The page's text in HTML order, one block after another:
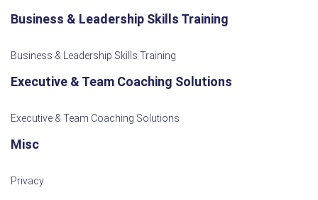
Business & Leadership Skills Training
Business & Leadership Skills Training
Executive & Team Coaching Solutions
Executive & Team Coaching Solutions
Misc
Privacy